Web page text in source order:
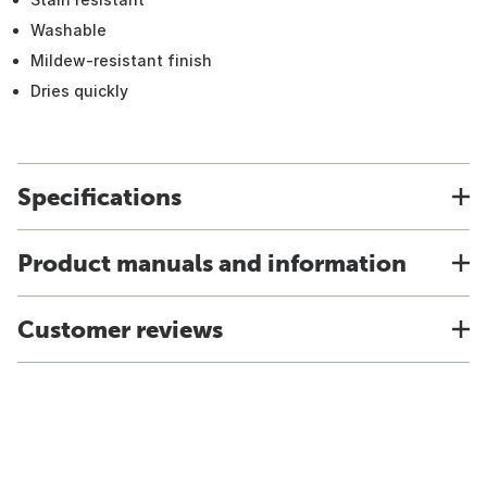
Washable
Mildew-resistant finish
Dries quickly
Specifications
Product manuals and information
Customer reviews